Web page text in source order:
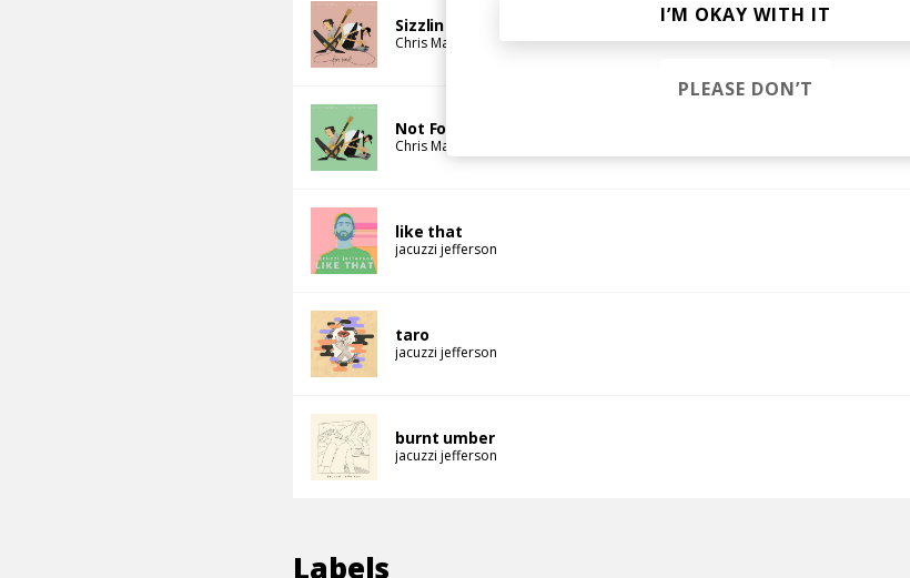
Sizzlin
Chris Mazuera jacuzzi jefferson
Not For Real
Chris Mazuera
like that
jacuzzi jefferson
taro
jacuzzi jefferson
burnt umber
jacuzzi jefferson
Labels
I’M OKAY WITH IT
PLEASE DON’T